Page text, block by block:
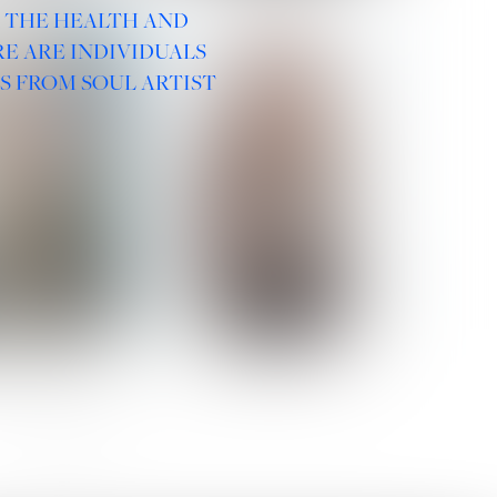
THE HEALTH AND
ARE INDIVIDUALS
FROM SOUL ARTIST